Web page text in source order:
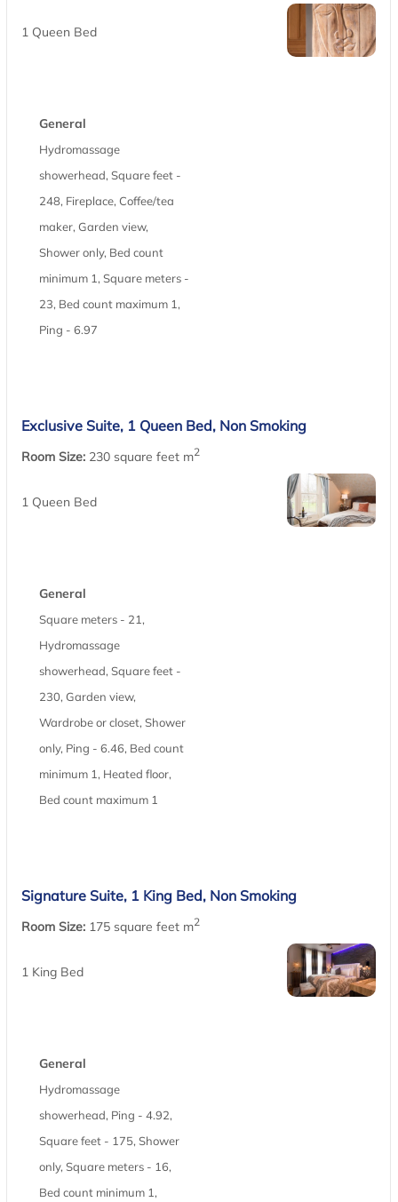
1 Queen Bed
General
Hydromassage
showerhead, Square feet -
248, Fireplace, Coffee/tea
maker, Garden view,
Shower only, Bed count
minimum 1, Square meters -
23, Bed count maximum 1,
Ping - 6.97
Exclusive Suite, 1 Queen Bed, Non Smoking
Room Size: 230 square feet m2
1 Queen Bed
General
Square meters - 21,
Hydromassage
showerhead, Square feet -
230, Garden view,
Wardrobe or closet, Shower
only, Ping - 6.46, Bed count
minimum 1, Heated floor,
Bed count maximum 1
Signature Suite, 1 King Bed, Non Smoking
Room Size: 175 square feet m2
1 King Bed
General
Hydromassage
showerhead, Ping - 4.92,
Square feet - 175, Shower
only, Square meters - 16,
Bed count minimum 1,